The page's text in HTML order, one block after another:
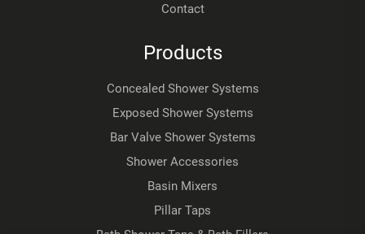
Contact
Products
Concealed Shower Systems
Exposed Shower Systems
Bar Valve Shower Systems
Shower Accessories
Basin Mixers
Pillar Taps